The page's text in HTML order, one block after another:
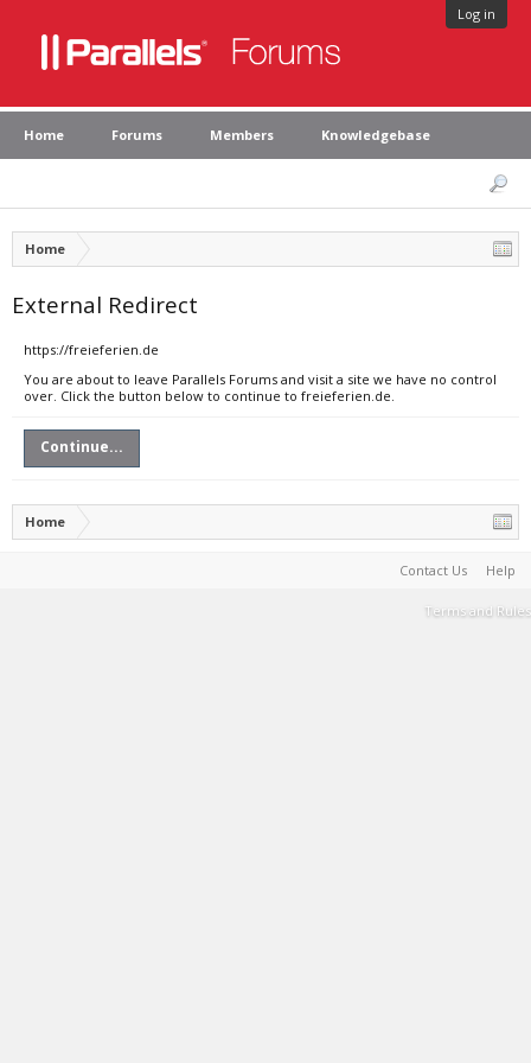
Log in
Home Forums Members Knowledgebase
Home
External Redirect
https://freieferien.de
You are about to leave Parallels Forums and visit a site we have no control
over. Click the button below to continue to freieferien.de.
Continue...
Home
Contact Us Help
Terms and Rules